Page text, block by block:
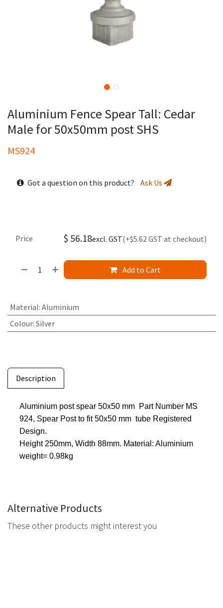
Aluminium Fence Spear Tall: Cedar
Male for 50x50mm post SHS
MS924
Got a question on this product? Ask Us
Add to Cart
Price $ 56.18excl. GST(+$5.62 GST at checkout)
Material: Aluminium
Colour: Silver
Description
Aluminium post spear 50x50 mm Part Number MS
924, Spear Post to fit 50x50 mm tube Registered
Design.
Height 250mm, Width 88mm. Material: Aluminium
weight= 0.98kg
Alternative Products
These other products might interest you